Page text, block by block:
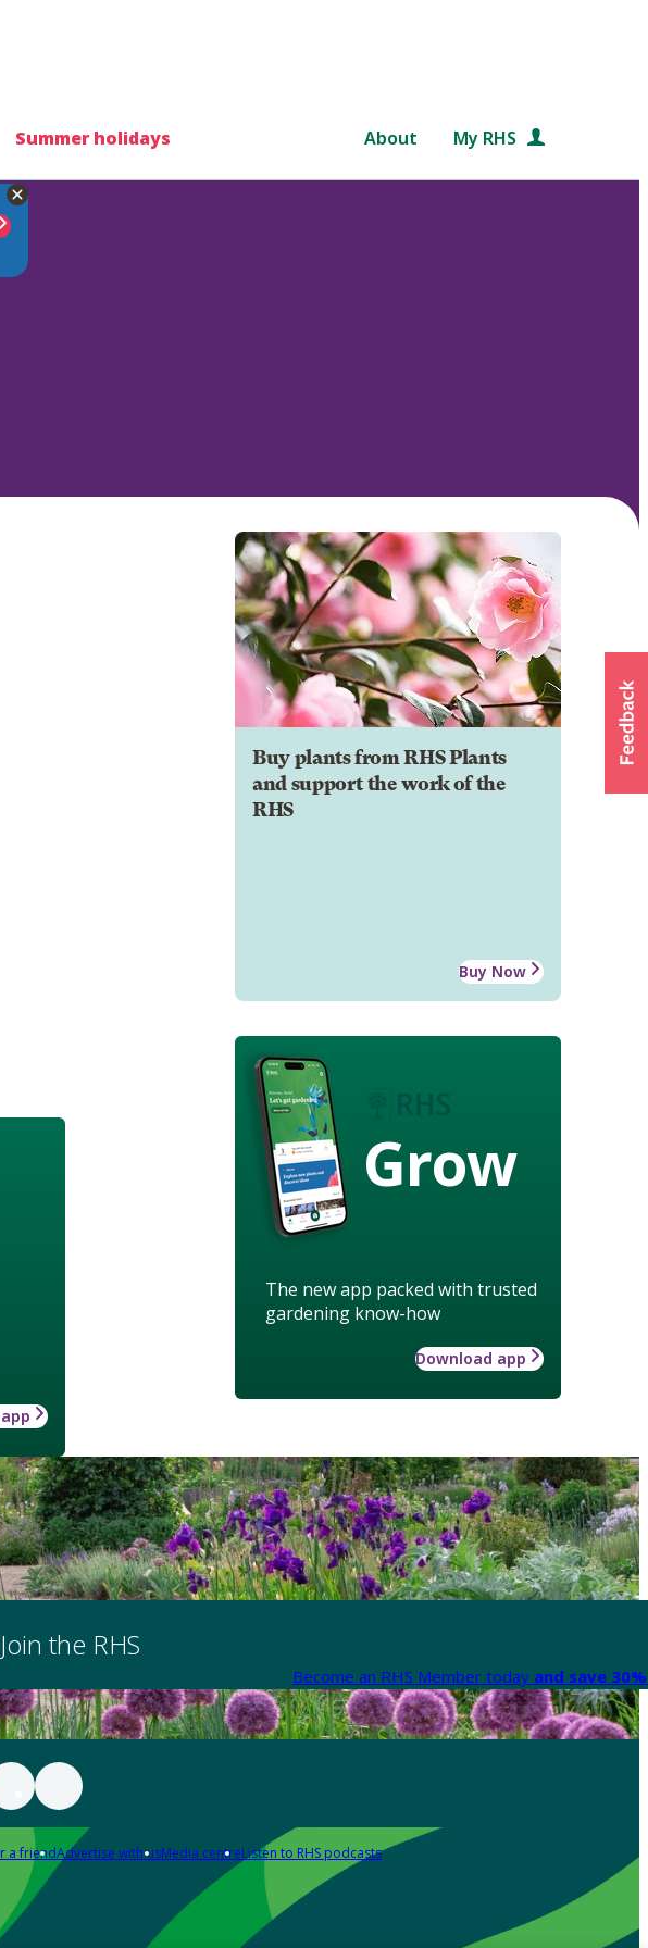
Summer holidays About My RHS
Buy plants from RHS Plants
and support the work of the
RHS
Buy Now
Grow
The new app packed with trusted
gardening know-how
Download app
Join the RHS
Become an RHS Member today and save
a friendAdvertise with usMedia centreListen to RHS podcasts